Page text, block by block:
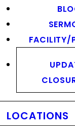
FACILITY/
LOCATIONS